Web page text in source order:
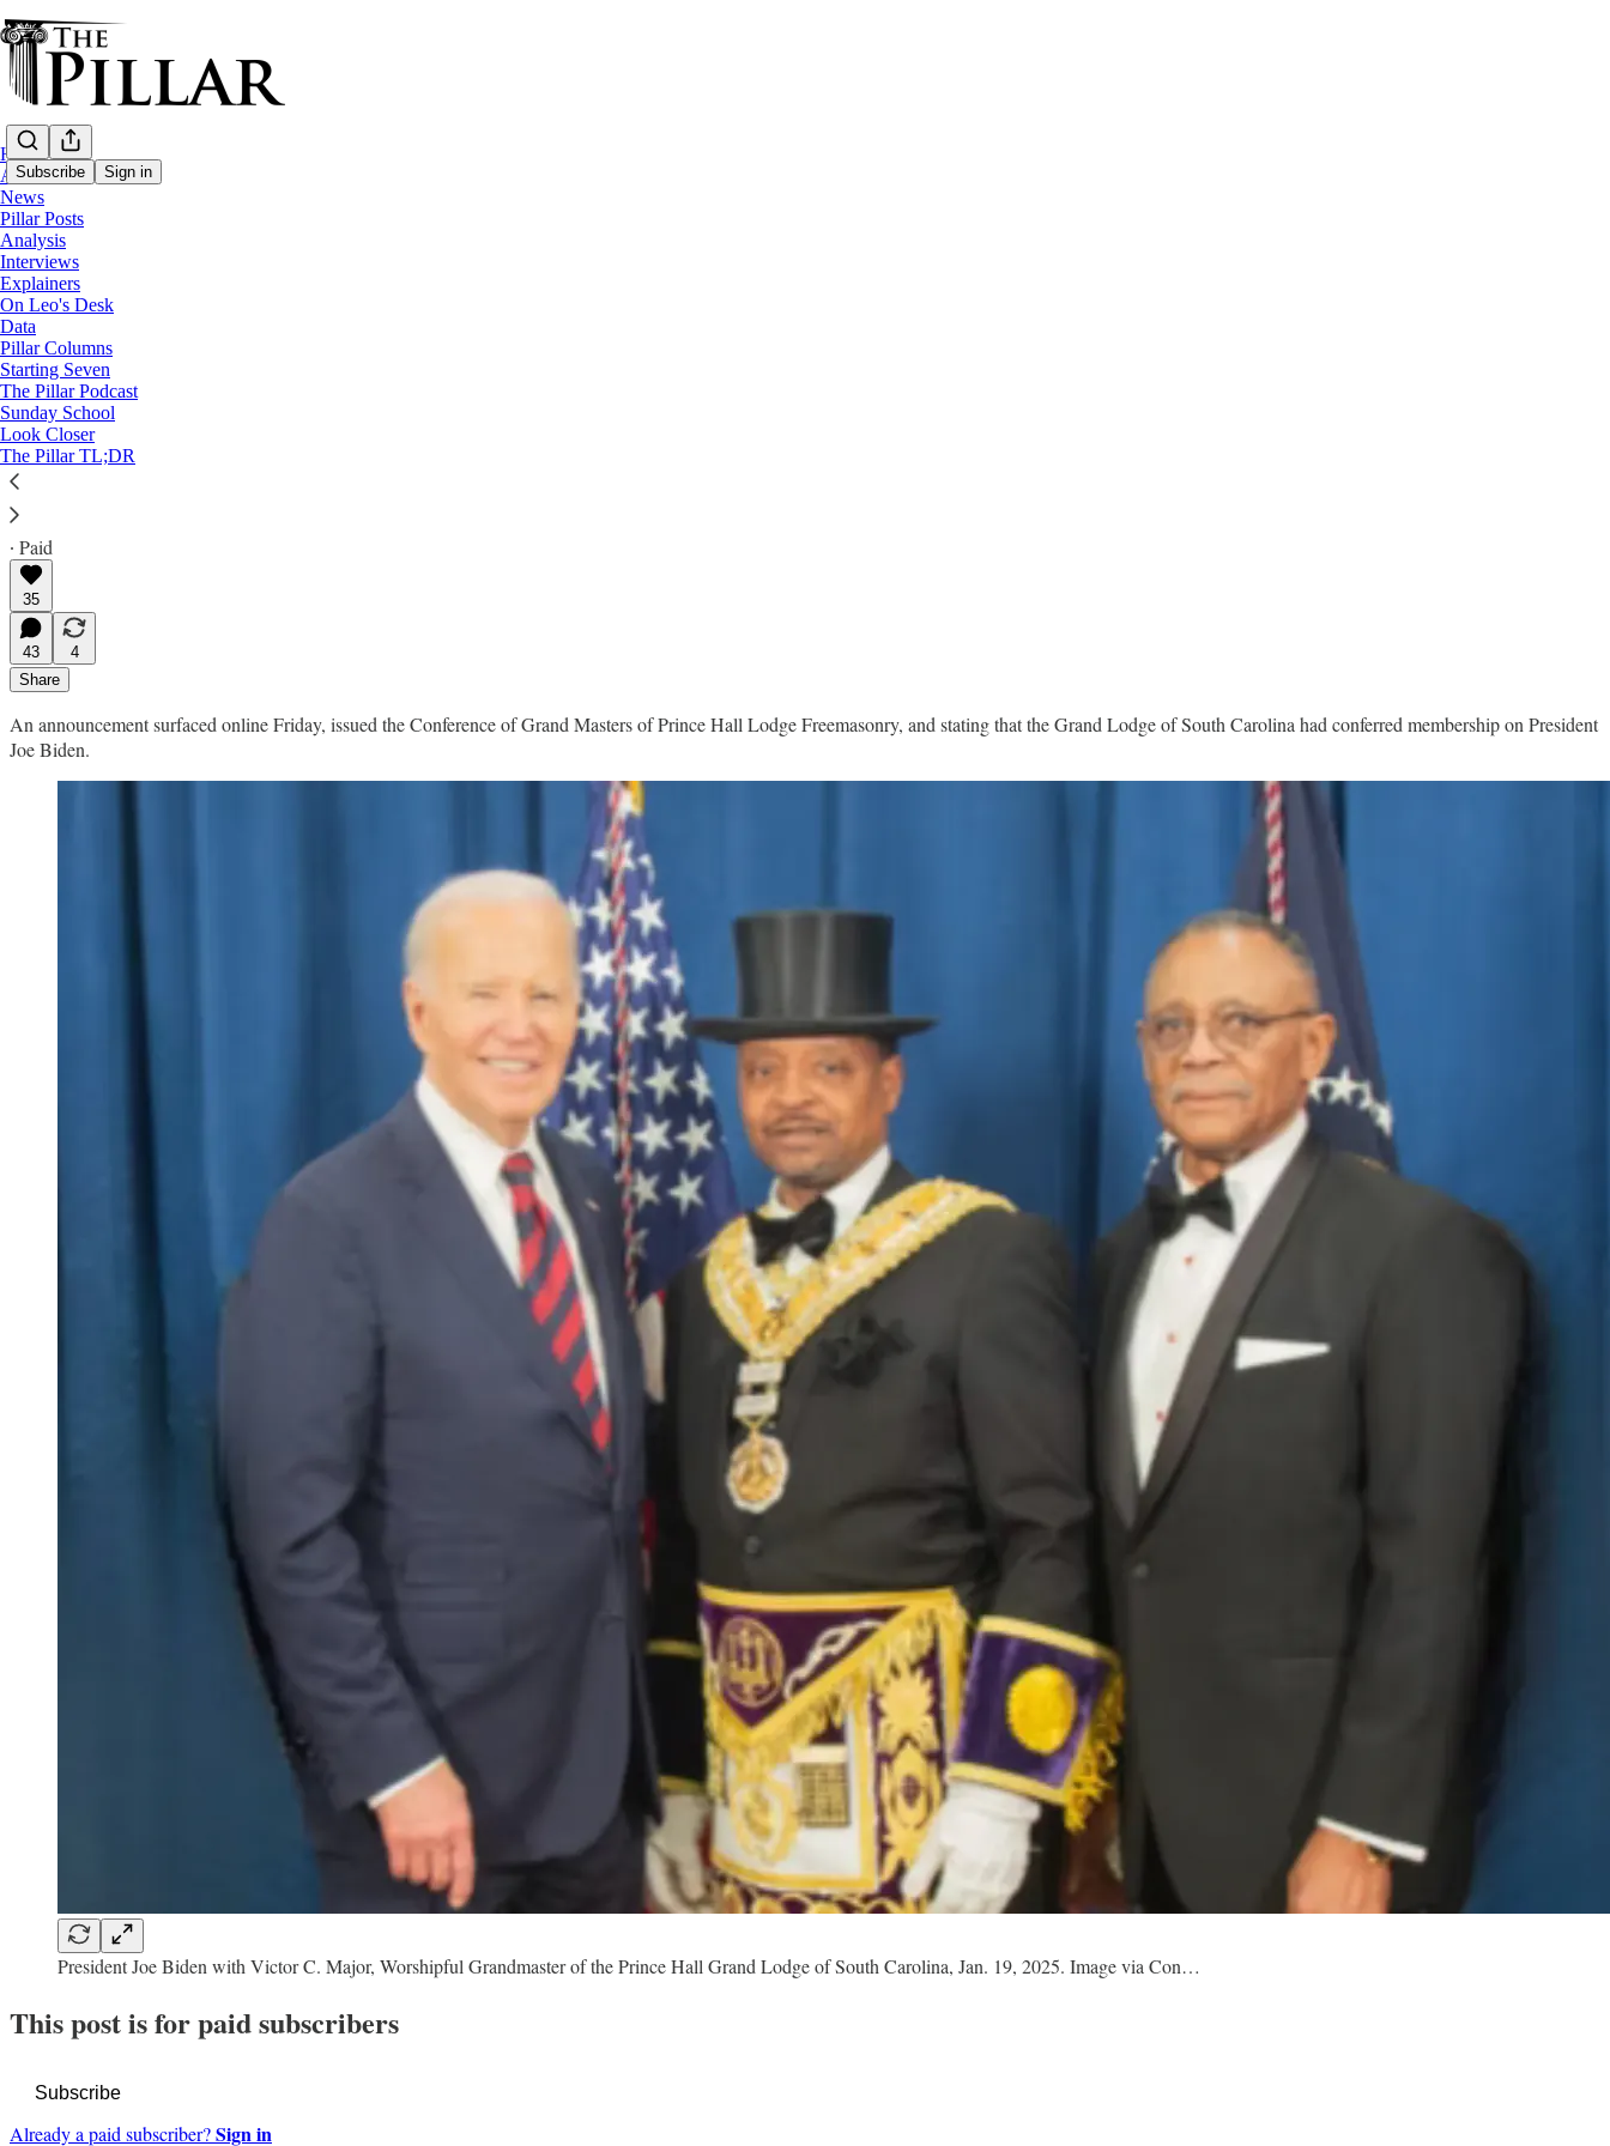
Subscribe Sign in
Home
About
News
Pillar Posts
Analysis
Interviews
Explainers
On Leo's Desk
Data
Pillar Columns
Starting Seven
The Pillar Podcast
Sunday School
Look Closer
The Pillar TL;DR
Analysis
—
President Joe Biden
—
Freemasons
Did Joe Biden join the Freemasons?
It's more complicated than you might think
Ed. Condon
Jan 25, 2025
∙ Paid
35
43
4
Share
An announcement surfaced online Friday, issued the Conference of Grand Masters of Prince Hall Lodge Freemasonry, and stating that the Grand Lodge of South Carolina had conferred membership on President
Joe Biden.
President Joe Biden with Victor C. Major, Worshipful Grandmaster of the Prince Hall Grand Lodge of South Carolina, Jan. 19, 2025. Image via Con…
This post is for paid subscribers
Subscribe
Already a paid subscriber?Sign in